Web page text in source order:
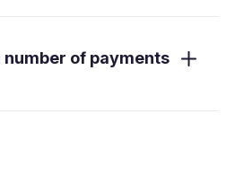
are routed
for each
and you have a
number of payments